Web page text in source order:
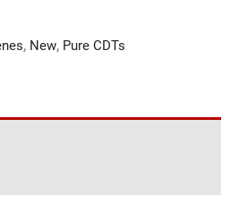
, New, Pure CDTs